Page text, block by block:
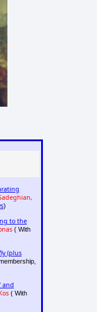
)
to the
( With
(plus
and
( With